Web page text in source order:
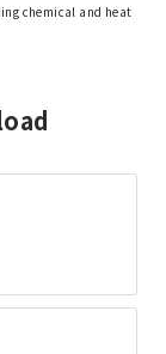
chemical and heat